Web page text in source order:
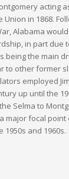
acting
in 1868.
Alabama
in part due
being the main
to other former
employed
up until the
Selma to
major focal point
1950s and 1960s.